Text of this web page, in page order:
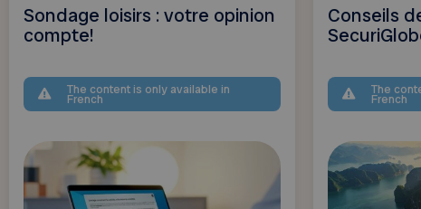
Sondage loisirs : votre opinion
compte!
The content is only available in
French
Conseils
The
French